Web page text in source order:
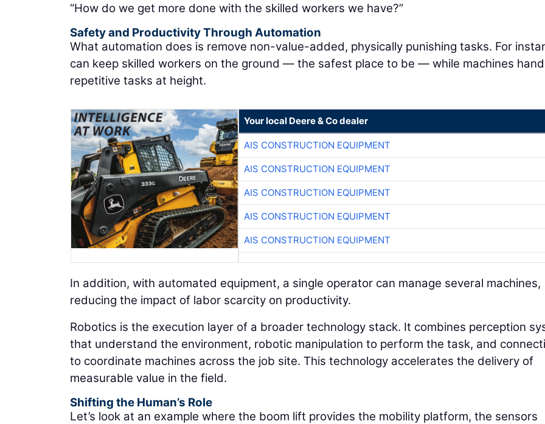
“How do we get more done with the skilled workers we have?”
Safety and Productivity Through Automation
What automation does is remove non-value-added, physically punishing tasks. For
can keep skilled workers on the ground — the safest place to be — while machines
repetitive tasks at height.
Your local Deere & Co dealer
AIS CONSTRUCTION EQUIPMENT
AIS CONSTRUCTION EQUIPMENT
AIS CONSTRUCTION EQUIPMENT
AIS CONSTRUCTION EQUIPMENT
AIS CONSTRUCTION EQUIPMENT
In addition, with automated equipment, a single operator can manage several machines,
reducing the impact of labor scarcity on productivity.
Robotics is the execution layer of a broader technology stack. It combines perception
that understand the environment, robotic manipulation to perform the task, and
to coordinate machines across the job site. This technology accelerates the delivery of
measurable value in the field.
Shifting the Human’s Role
Let’s look at an example where the boom lift provides the mobility platform, the sensors